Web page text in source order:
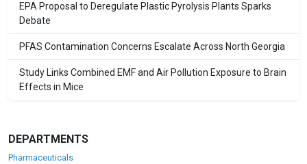
EPA Proposal to Deregulate Plastic Pyrolysis Plants Sparks
Debate
PFAS Contamination Concerns Escalate Across North Georgia
Study Links Combined EMF and Air Pollution Exposure to Brain
Effects in Mice
DEPARTMENTS
Pharmaceuticals